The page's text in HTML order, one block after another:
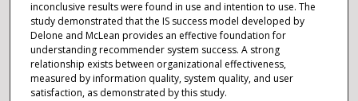
inconclusive results were found in use and intention to use. The
study demonstrated that the IS success model developed by
Delone and McLean provides an effective foundation for
understanding recommender system success. A strong
relationship exists between organizational effectiveness,
measured by information quality, system quality, and user
satisfaction, as demonstrated by this study.